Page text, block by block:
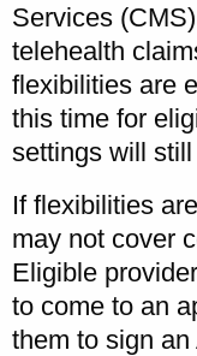
Services
telehealth
flexibilities are
this time for
settings will
If flexibilities
may not cover
Eligible
to come to an
them to sign